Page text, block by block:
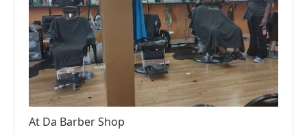
At Da Barber Shop